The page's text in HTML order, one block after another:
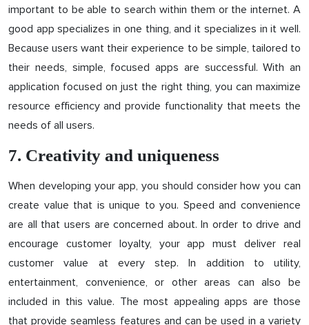
important to be able to search within them or the internet. A
good app specializes in one thing, and it specializes in it well.
Because users want their experience to be simple, tailored to
their needs, simple, focused apps are successful. With an
application focused on just the right thing, you can maximize
resource efficiency and provide functionality that meets the
needs of all users.
7. Creativity and uniqueness
When developing your app, you should consider how you can
create value that is unique to you. Speed and convenience
are all that users are concerned about. In order to drive and
encourage customer loyalty, your app must deliver real
customer value at every step. In addition to utility,
entertainment, convenience, or other areas can also be
included in this value. The most appealing apps are those
that provide seamless features and can be used in a variety